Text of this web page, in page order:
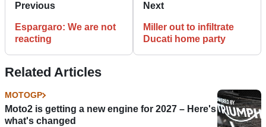
Previous
Espargaro: We are not
reacting
Next
Miller out to infiltrate
Ducati home party
Related Articles
MOTOGP
Moto2 is getting a new engine for 2027 – Here's
what's changed